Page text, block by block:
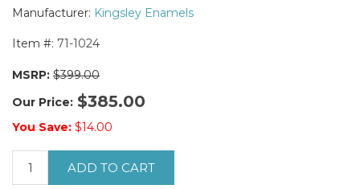
Manufacturer: Kingsley Enamels
Item #: 71-1024
MSRP: $399.00
Our Price: $385.00
You Save: $14.00
ADD TO CART